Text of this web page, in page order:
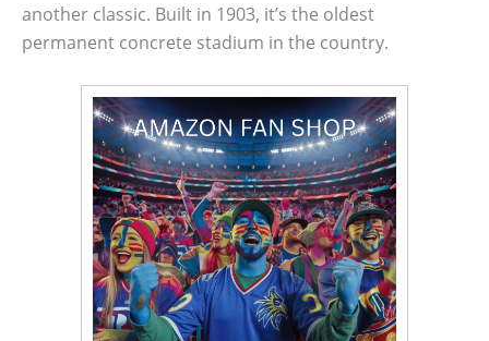
another classic. Built in 1903, it’s the oldest
permanent concrete stadium in the country.